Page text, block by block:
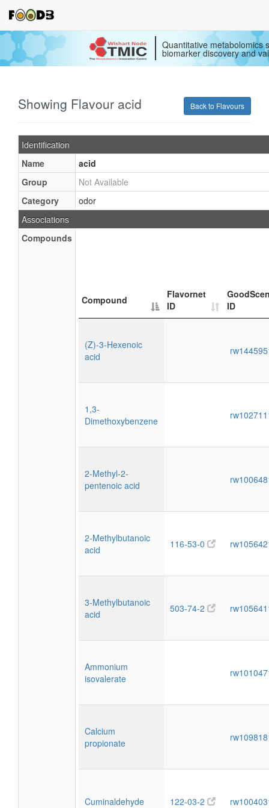
Quantitative metabolomics
biomarker discovery and
Back to Flavours
Showing Flavour acid
Identification
Name
acid
Group
Not Available
Category
odor
Associations
Compounds
Compound
Flavornet
ID
ID
(Z)-3-Hexenoic
acid
1,3-
Dimethoxybenzene
2-Methyl-2-
pentenoic acid
2-Methylbutanoic
acid
116-53-0
3-Methylbutanoic
acid
503-74-2
Ammonium
isovalerate
Calcium
propionate
Cuminaldehyde 122-03-2